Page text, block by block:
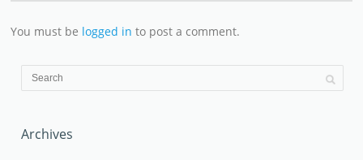
Archives
June 2026